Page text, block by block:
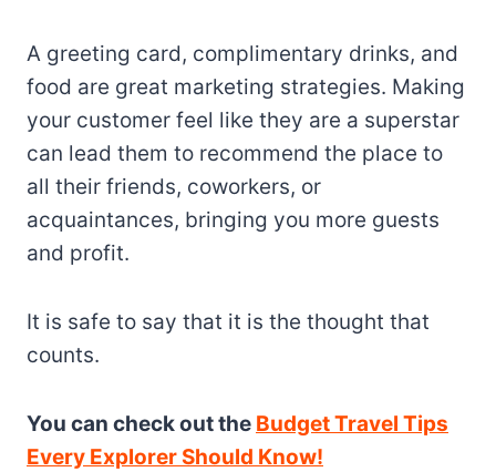
A greeting card, complimentary drinks, and
food are great marketing strategies. Making
your customer feel like they are a superstar
can lead them to recommend the place to
all their friends, coworkers, or
acquaintances, bringing you more guests
and profit.
It is safe to say that it is the thought that
counts.
You can check out the Budget Travel Tips
Every Explorer Should Know!